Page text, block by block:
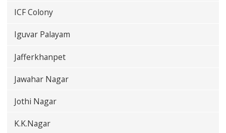
ICF Colony
Iguvar Palayam
Jafferkhanpet
Jawahar Nagar
Jothi Nagar
K.K.Nagar